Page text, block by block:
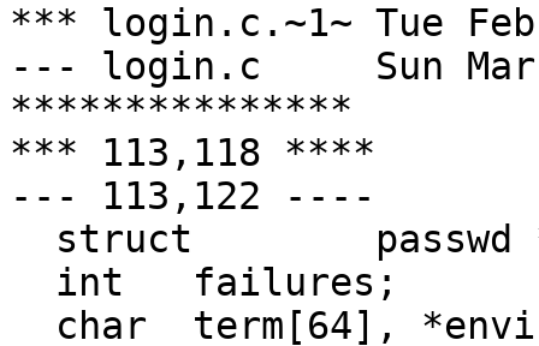
*** login.c.~1~	Tue Feb 11 23:22:50 1997
--- login.c	Sun Mar  2 00:11:51 1997
***************
*** 113,118 ****
--- 113,122 ----